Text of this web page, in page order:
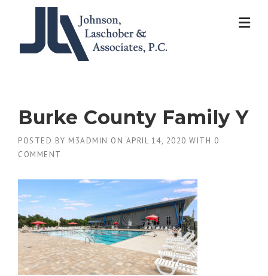
Burke County Family Y
POSTED BY M3ADMIN ON APRIL 14, 2020 WITH 0
COMMENT